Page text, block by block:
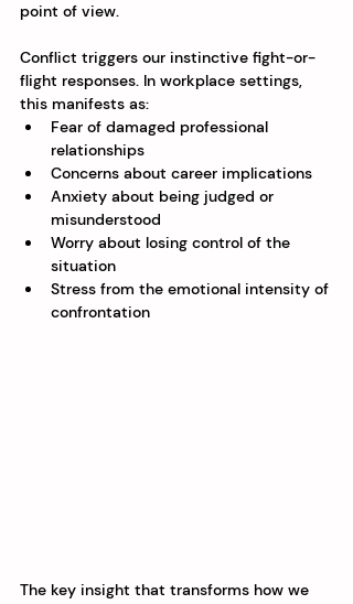
point of view.
Conflict triggers our instinctive fight-or-
flight responses. In workplace settings,
this manifests as:
Fear of damaged professional
relationships
Concerns about career implications
Anxiety about being judged or
misunderstood
Worry about losing control of the
situation
Stress from the emotional intensity of
confrontation
The key insight that transforms how we